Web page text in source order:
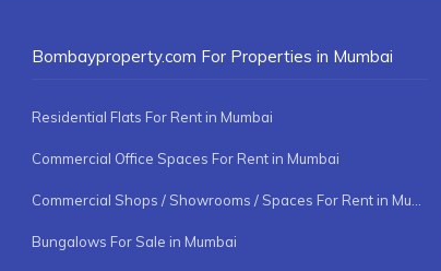
Bombayproperty.com For Properties in Mumbai
Residential Flats For Rent in Mumbai
Commercial Office Spaces For Rent in Mumbai
Commercial Shops / Showrooms / Spaces For Rent in Mumbai
Bungalows For Sale in Mumbai